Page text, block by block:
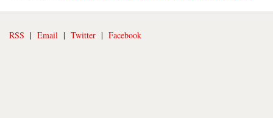
RSS | Email | Twitter | Facebook